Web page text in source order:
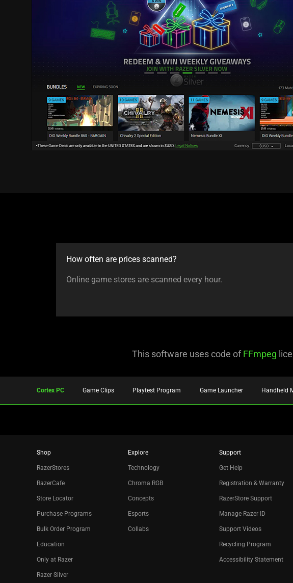
How often are prices scanned?
Online game stores are scanned every hour.
This software uses code ofFFmpeg
Cortex PC Game Clips Playtest Program Game Launcher Handheld
Shop
RazerStores
RazerCafe
Store Locator
Purchase Programs
Bulk Order Program
Education
Only at Razer
Razer Silver
Explore
Technology
Chroma RGB
Concepts
Esports
Collabs
Support
Get Help
Registration & Warranty
RazerStore Support
Manage Razer ID
Support Videos
Recycling Program
Accessibility Statement